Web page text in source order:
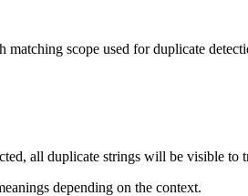
matching scope used for duplicate
all duplicate strings will be visible to
depending on the context.